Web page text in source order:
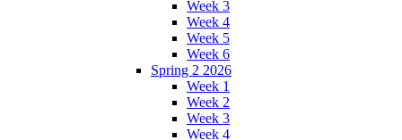
Week 3
Week 4
Week 5
Week 6
Spring 2 2026
Week 1
Week 2
Week 3
Week 4